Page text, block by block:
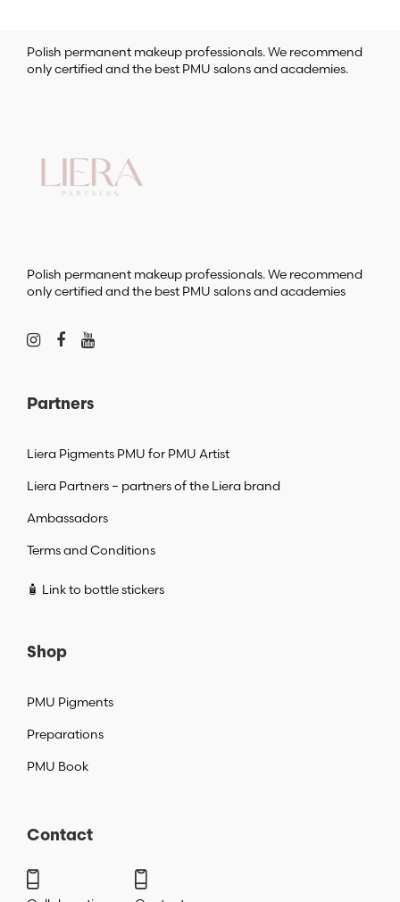
Polish permanent makeup professionals. We recommend
only certified and the best PMU salons and academies.
Polish permanent makeup professionals. We recommend
only certified and the best PMU salons and academies
Partners
Liera Pigments PMU for PMU Artist
Liera Partners – partners of the Liera brand
Ambassadors
Terms and Conditions
🧴 Link to bottle stickers
Shop
PMU Pigments
Preparations
PMU Book
Contact